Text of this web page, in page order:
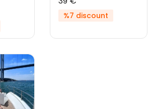
%7 discount